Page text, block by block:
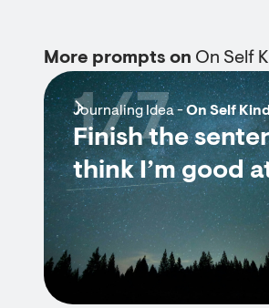
More prompts on On Self
Journaling Idea -On Self
Finish the
think I’m good
1/7